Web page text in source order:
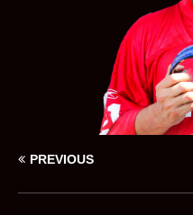
PREVIOUS